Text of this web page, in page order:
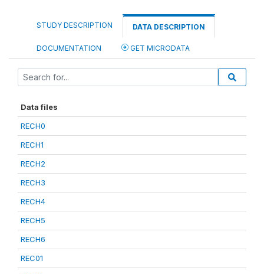
STUDY DESCRIPTION DATA DESCRIPTION
DOCUMENTATION GET MICRODATA
Data files
RECH0
RECH1
RECH2
RECH3
RECH4
RECH5
RECH6
REC01